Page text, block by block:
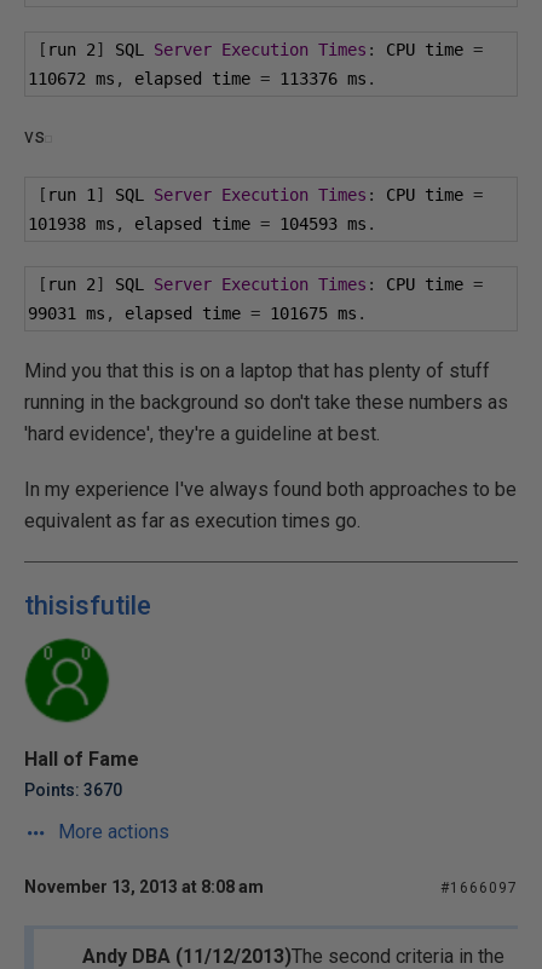
[ run 2] SQL Server Execution Times : CPU time =
110672 ms , elapsed time = 113376 ms .
vs
[ run 1 ] SQL Server Execution Times : CPU time =
101938 ms , elapsed time = 104593 ms .
[ run 2] SQL Server Execution Times : CPU time =
99031
ms , elapsed time = 101675 ms .
Mind you that this is on a laptop that has plenty of stuff
running in the background so don't take these numbers as
'hard evidence', they're a guideline at best.
In my experience I've always found both approaches to be
equivalent as far as execution times go.
thisisfutile
Hall of Fame
Points: 3670
More actions
November 13, 2013 at 8:08 am #1666097
Andy DBA (11/12/2013)The second criteria in the